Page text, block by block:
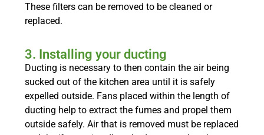
These filters can be removed to be cleaned or
replaced.
3. Installing your ducting
Ducting is necessary to then contain the air being
sucked out of the kitchen area until it is safely
expelled outside. Fans placed within the length of
ducting help to extract the fumes and propel them
outside safely. Air that is removed must be replaced